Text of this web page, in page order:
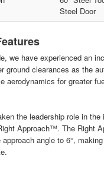
Steel Door
we have experienced an
ground clearances as the
aerodynamics for greater
the leadership role in
Approach™. The Right
angle to 6°,